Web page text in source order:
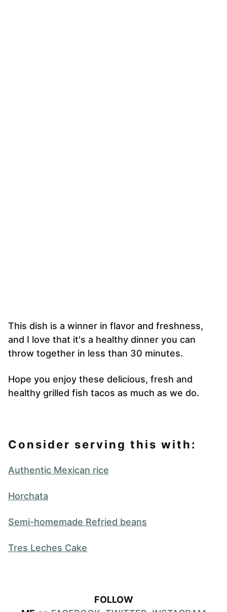
This dish is a winner in flavor and freshness,
and I love that it's a healthy dinner you can
throw together in less than 30 minutes.
Hope you enjoy these delicious, fresh and
healthy grilled fish tacos as much as we do.
Consider serving this with:
Authentic Mexican rice
Horchata
Semi-homemade Refried beans
Tres Leches Cake
FOLLOW